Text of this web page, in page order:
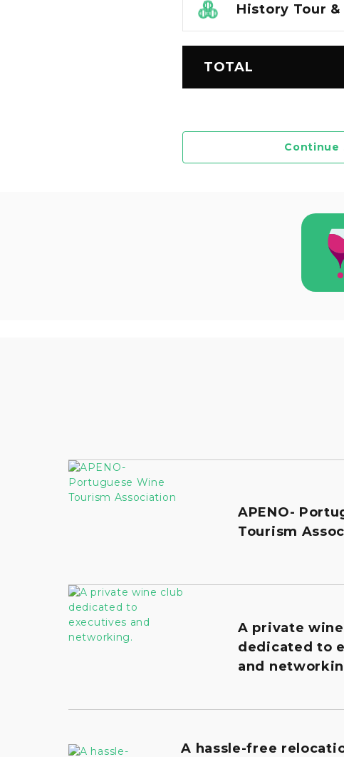
History Tour
TOTAL
Continue
APENO-
Tourism
A private
dedicated to
and
A hassle-free